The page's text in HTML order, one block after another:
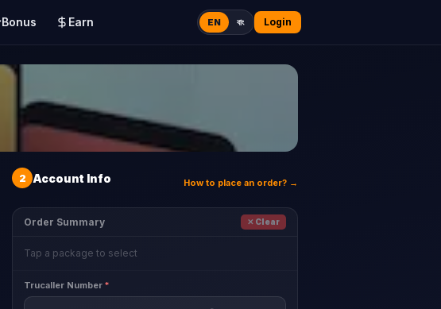
Bonus Earn EN বাং Login
2 Account Info How to place an order? →
Order Summary ✕ Clear
Tap a package to select
Trucaller Number *